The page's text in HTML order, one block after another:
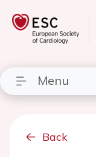
Menu
Back